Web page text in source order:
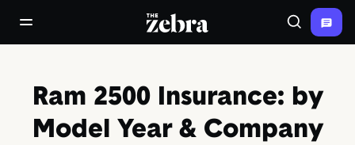
open/close navigation menuThe Zebra® Search
Ram 2500 Insurance: by
Model Year & Company